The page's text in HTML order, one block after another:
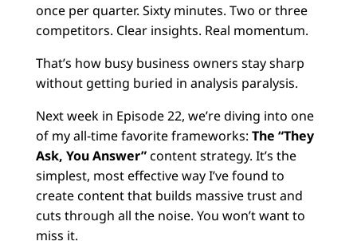
once per quarter. Sixty minutes. Two or three
competitors. Clear insights. Real momentum.
That’s how busy business owners stay sharp
without getting buried in analysis paralysis.
Next week in Episode 22, we’re diving into one
of my all-time favorite frameworks: The “They
Ask, You Answer”content strategy. It’s the
simplest, most effective way I’ve found to
create content that builds massive trust and
cuts through all the noise. You won’t want to
miss it.